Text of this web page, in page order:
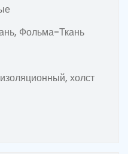
Фольма-Ткань
холст